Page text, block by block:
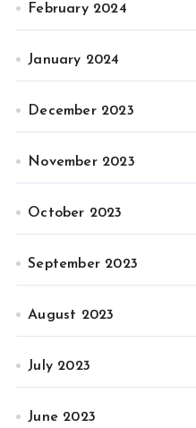
February 2024
January 2024
December 2023
November 2023
October 2023
September 2023
August 2023
July 2023
June 2023